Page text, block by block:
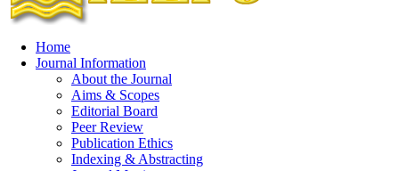
Home
Journal Information
About the Journal
Aims & Scopes
Editorial Board
Peer Review
Publication Ethics
Indexing & Abstracting